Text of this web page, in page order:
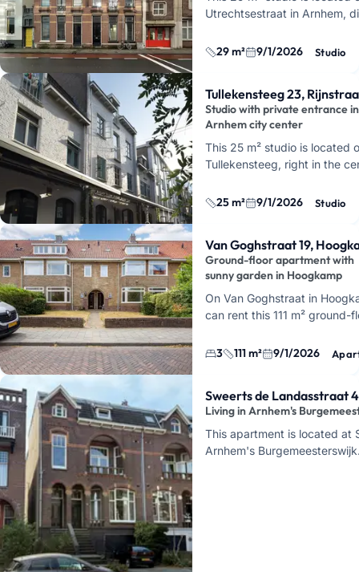
Utrechtsestraat in Arnhem,
first floor of a characteristic
29 m² 9/1/2026 Studio
Tullekensteeg 23,
Studio with private entrance in
Arnhem city center
This 25 m² studio is located
Tullekensteeg, right in the
entertainment area, so close
25 m² 9/1/2026 Studio
Van Goghstraat 19,
Ground-floor apartment with
sunny garden in Hoogkamp
On Van Goghstraat in
can rent this 111 m² ground-
sunny garden. The house
3 111 m² 9/1/2026
Sweerts de Landasstraat
Living in Arnhem's
This apartment is located at
Arnhem's